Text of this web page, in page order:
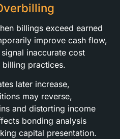
billings exceed earned
improve cash flow,
inaccurate cost
practices.
later increase,
may reverse,
and distorting income
bonding analysis
capital presentation.